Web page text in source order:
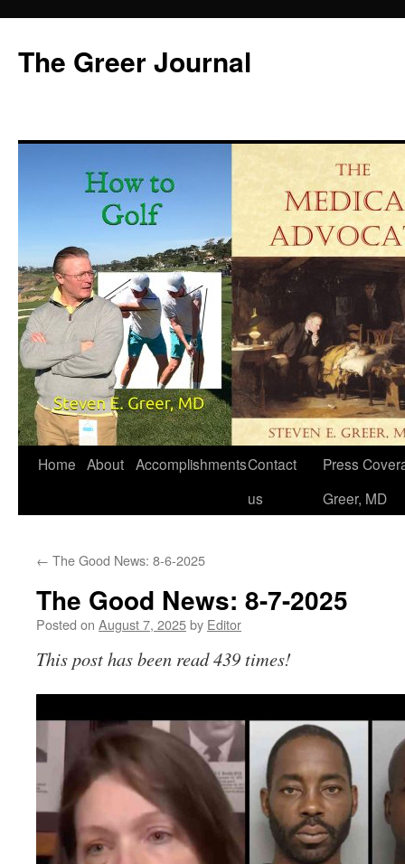
content
The Greer Journal
Home About AccomplishmentsContact
us
Press
Greer, MD
← The Good News: 8-6-2025
The Good News: 8-7-2025
Posted on August 7, 2025by Editor
This post has been read 439 times!